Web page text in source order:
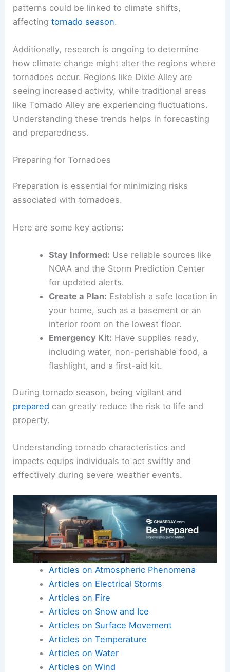
patterns could be linked to climate shifts,
affectingtornado season.
Additionally, research is ongoing to determine
how climate change might alter the regions where
tornadoes occur. Regions like Dixie Alley are
seeing increased activity, while traditional areas
like Tornado Alley are experiencing fluctuations.
Understanding these trends helps in forecasting
and preparedness.
Preparing for Tornadoes
Preparation is essential for minimizing risks
associated with tornadoes.
Here are some key actions:
Stay Informed: Use reliable sources like
NOAA and the Storm Prediction Center
for updated alerts.
Create a Plan: Establish a safe location in
your home, such as a basement or an
interior room on the lowest floor.
Emergency Kit: Have supplies ready,
including water, non-perishable food, a
flashlight, and a first-aid kit.
During tornado season, being vigilant and
prepared can greatly reduce the risk to life and
property.
Understanding tornado characteristics and
impacts equips individuals to act swiftly and
effectively during severe weather events.
Articles on Atmospheric Phenomena
Articles on Electrical Storms
Articles on Fire
Articles on Snow and Ice
Articles on Surface Movement
Articles on Temperature
Articles on Water
Articles on Wind